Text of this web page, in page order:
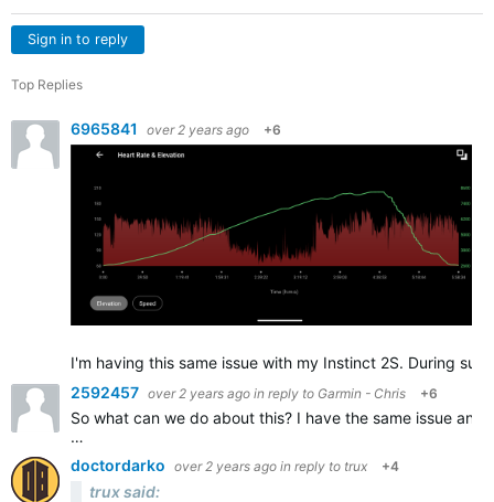
Sign in to reply
Top Replies
6965841 over 2 years ago +6
I'm having this same issue with my Instinct 2S. During
2592457 over 2 years ago in reply to Garmin - Chris +6
So what can we do about this? I have the same issue
…
doctordarko over 2 years ago in reply to trux +4
trux said: